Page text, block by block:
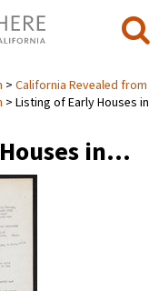
California Revealed from
Listing of Early Houses in
in…